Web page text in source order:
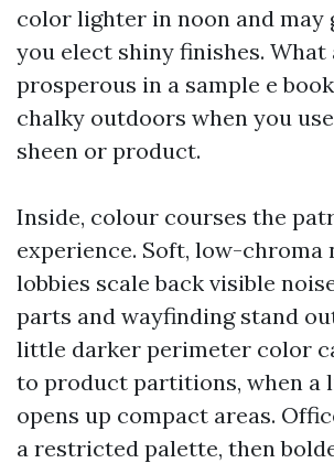
color lighter in noon and may
you elect shiny finishes. What
prosperous in a sample e
chalky outdoors when you
sheen or product.
Inside, colour courses the
experience. Soft, low-chroma
lobbies scale back visible
parts and wayfinding stand
little darker perimeter color
to product partitions, when a
opens up compact areas.
a restricted palette, then